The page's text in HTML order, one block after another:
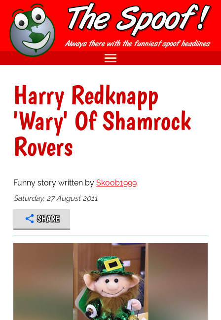
Harry Redknapp
'Wary' Of Shamrock
Rovers
Funny story written by Skoob1999
Saturday, 27 August 2011
SHARE